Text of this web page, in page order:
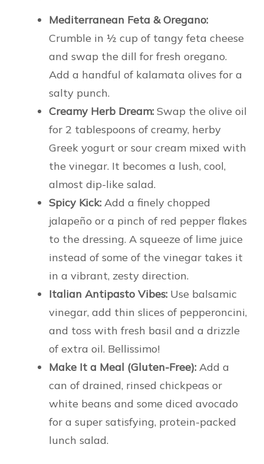
Mediterranean Feta & Oregano:
Crumble in ½ cup of tangy feta cheese
and swap the dill for fresh oregano.
Add a handful of kalamata olives for a
salty punch.
Creamy Herb Dream: Swap the olive oil
for 2 tablespoons of creamy, herby
Greek yogurt or sour cream mixed with
the vinegar. It becomes a lush, cool,
almost dip-like salad.
Spicy Kick: Add a finely chopped
jalapeño or a pinch of red pepper flakes
to the dressing. A squeeze of lime juice
instead of some of the vinegar takes it
in a vibrant, zesty direction.
Italian Antipasto Vibes: Use balsamic
vinegar, add thin slices of pepperoncini,
and toss with fresh basil and a drizzle
of extra oil. Bellissimo!
Make It a Meal (Gluten-Free): Add a
can of drained, rinsed chickpeas or
white beans and some diced avocado
for a super satisfying, protein-packed
lunch salad.